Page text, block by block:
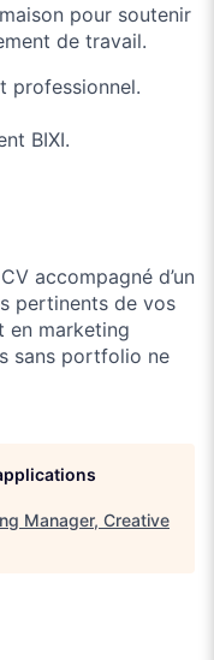
pour soutenir
de travail.
professionnel.
BIXI.
accompagné d’un
pertinents de vos
en marketing
sans portfolio ne
Manager, Creative